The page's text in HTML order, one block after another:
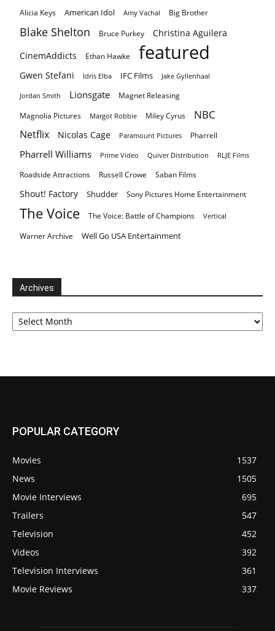
Alicia Keys American Idol Amy Vachal Big Brother
Blake Shelton Bruce Purkey
Christina Aguilera
CinemAddicts
Ethan Hawke featured
Gwen Stefani Idris Elba IFC Films Jake Gyllenhaal
Jordan Smith Lionsgate Magnet Releasing
Magnolia Pictures Margot Robbie Miley Cyrus NBC
Netflix Nicolas Cage Paramount Pictures Pharrell
Pharrell Williams Prime Video Quiver Distribution RLJE Films
Roadside Attractions Russell Crowe Saban Films
Shout! Factory Shudder Sony Pictures Home Entertainment
The Voice The Voice: Battle of Champions Vertical
Warner Archive Well Go USA Entertainment
Archives
Archives
POPULAR CATEGORY
Movies
1537
News
1505
Movie Interviews
695
Trailers
547
Television
452
Videos
392
Television Interviews
361
Movie Reviews
337